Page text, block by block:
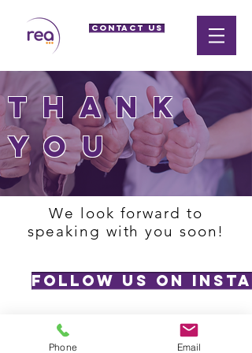
CONTACT US
thank
you
We look forward to
speaking with you soon!
Follow us on
Privacy Policy
Phone Email